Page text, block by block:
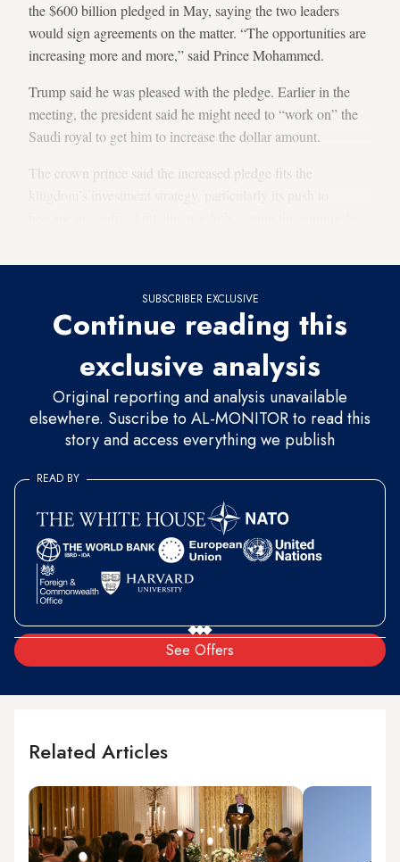
the $600 billion pledged in May, saying the two leaders
would sign agreements on the matter. “The opportunities are
increasing more and more,” said Prince Mohammed.
Trump said he was pleased with the pledge. Earlier in the
meeting, the president said he might need to “work on” the
Saudi royal to get him to increase the dollar amount.
The crown prince said the increased pledge fits the
SUBSCRIBER EXCLUSIVE
Continue reading this
exclusive analysis
Original reporting and analysis unavailable
elsewhere. Suscribe to AL-MONITOR to read this
story and access everything we publish
See Offers
READ BY
Related Articles